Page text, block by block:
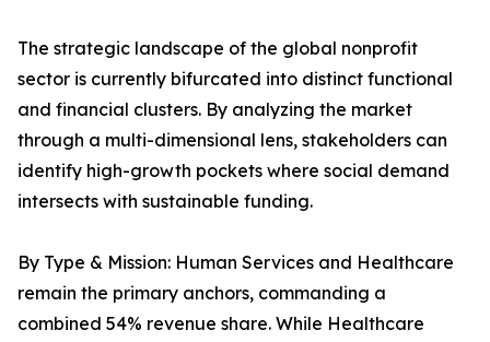
The strategic landscape of the global nonprofit
sector is currently bifurcated into distinct functional
and financial clusters. By analyzing the market
through a multi-dimensional lens, stakeholders can
identify high-growth pockets where social demand
intersects with sustainable funding.
By Type & Mission: Human Services and Healthcare
remain the primary anchors, commanding a
combined 54% revenue share. While Healthcare